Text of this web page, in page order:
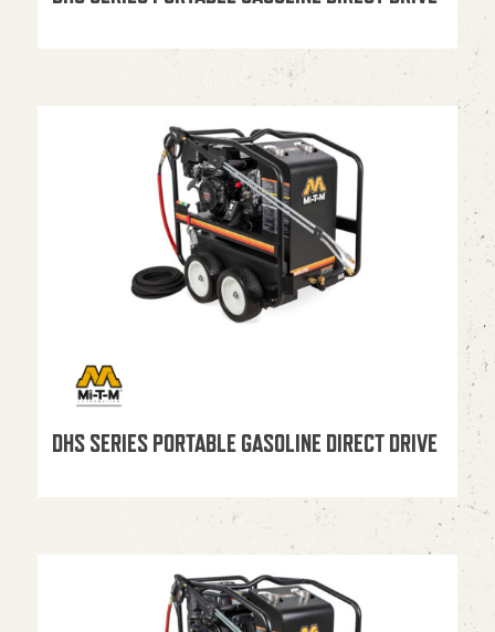
DHS SERIES PORTABLE GASOLINE DIRECT DRIVE